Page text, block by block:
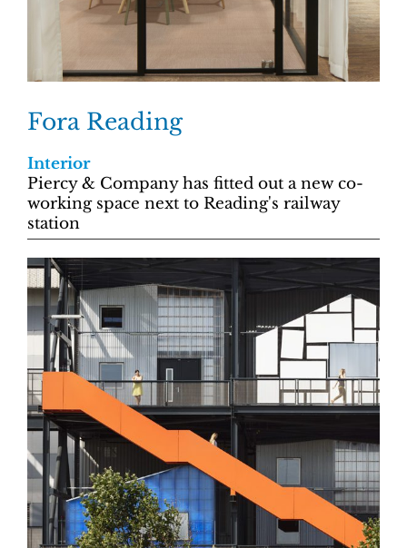
Fora Reading
Interior
Piercy & Company has fitted out a new co-
working space next to Reading's railway
station